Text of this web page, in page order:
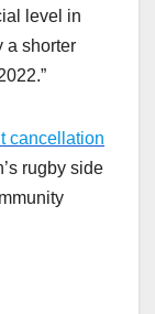
level in
a shorter
cancellation
rugby side